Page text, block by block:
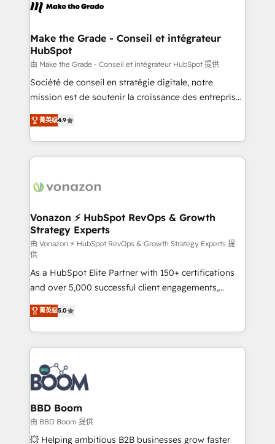
de la productivité des équipes Notre équipe de 30
avec un engagement total, alignant processus
métiers et technologie, et guidant vos équipes à
travers le changement, tout en centrant vos objectifs
d’entreprise. Grâce à une méthodologie éprouvée
auprès de plus de 400 clients, nous comprenons
HubSpot dans votre organisation. Pour toute
question technique ou besoin de structuration de
Make the Grade - Conseil et intégrateur
HubSpot
由 Make the Grade - Conseil et intégrateur HubSpot 提供
Société de conseil en stratégie digitale, notre
mission est de soutenir la croissance des entreprises
B2B à travers l’acquisition de nouveaux clients,
l'intégration CRM et le développement des revenus
auprès de vos comptes existants. En France et à
l'international, nous travaillons avec des ETI
delà d’une simple transformation digitale et des
➤ L’intégration de CRM et de méthodologie RevOps
pour aligner les équipes marketing, commerciales et
support client (data migration, synchronisation API,
audit et maintenance) ➤ La création de sites internet
de conversion qui transforment les visiteurs en
opportunités d'affaires ➤ La mise en place de
stratégies d'acquisition marketing (SEO, SEA,
inbound, automatisation marketing, ABM, IA,
emailing) Informations clés : - 10 ans d'expérience -
100+ intégrations CRM HubSpot réussies - 40
experts conseil - 150 certifications HubSpot
cumulées
菁英级4.9
Vonazon ⚡ HubSpot RevOps & Growth
Strategy Experts
由 Vonazon ⚡ HubSpot RevOps & Growth Strategy Experts 提
供
As a HubSpot Elite Partner with 150+ certifications
and over 5,000 successful client engagements,
Vonazon turns marketing complexity into
measurable, scalable growth. From onboarding to
enterprise-grade campaigns, our in-house team
builds scalable strategies that drive long-term
revenue. ⚙️ HubSpot Integration & Optimization •
Seamless CRM, CMS, and automation setup •
Complex platform migrations and data cleanups •
Custom APIs and third-party integrations 📈 End-to-
End Revenue Acceleration • Lifecycle marketing and
pipeline growth programs • Sales enablement tools
菁英级5.0
BBD Boom
由 BBD Boom 提供
💥 Helping ambitious B2B businesses grow faster